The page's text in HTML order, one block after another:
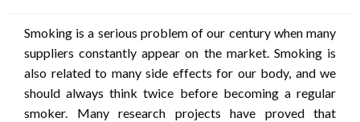
Smoking is a serious problem of our century when many
suppliers constantly appear on the market. Smoking is
also related to many side effects for our body, and we
should always think twice before becoming a regular
smoker. Many research projects have proved that